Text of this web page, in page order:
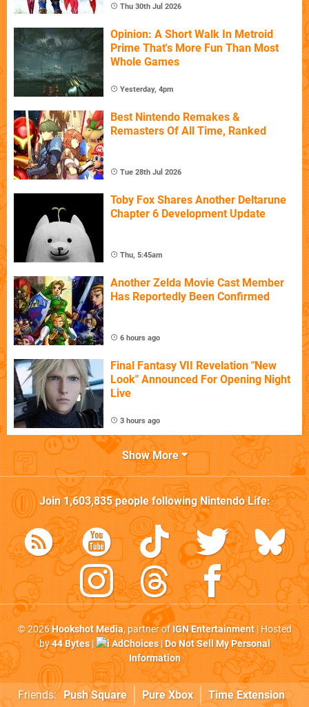
Thu 30th Jul 2026
Opinion: A Short Walk In Metroid
Prime That's More Fun Than Most
Whole Games
Yesterday, 4pm
Best Nintendo Remakes &
Remasters Of All Time, Ranked
Tue 28th Jul 2026
Toby Fox Shares Another Deltarune
Chapter 6 Development Update
Thu, 5:45am
Another Zelda Movie Cast Member
Has Reportedly Been Confirmed
6 hours ago
Final Fantasy VII Revelation "New
Look" Announced For Opening Night
Live
3 hours ago
Show More
Join1,603,835people followingNintendo Life:
© 2026Hookshot Media, partner ofIGN Entertainment| Hosted
by44 Bytes| AdChoices|Do Not Sell My Personal
Information
Friends: Push Square Pure Xbox Time Extension